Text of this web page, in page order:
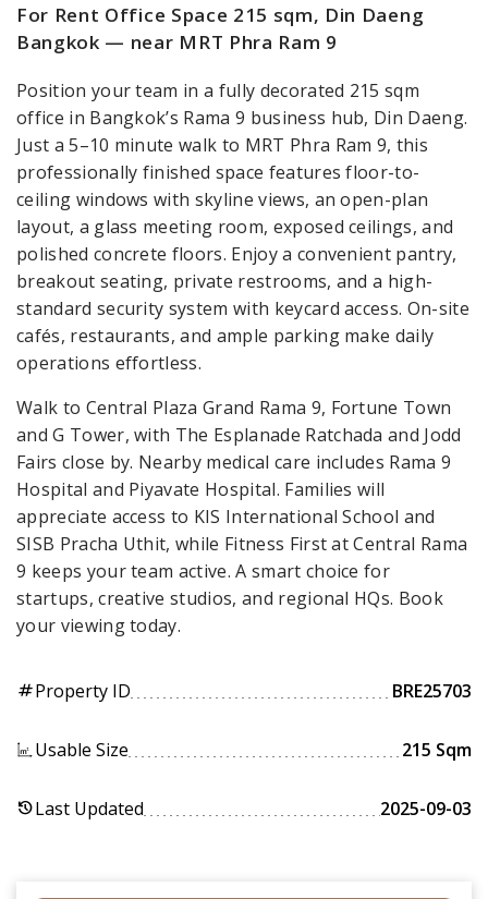
For Rent Office Space 215 sqm, Din Daeng
Bangkok — near MRT Phra Ram 9
Position your team in a fully decorated 215 sqm
office in Bangkok’s Rama 9 business hub, Din Daeng.
Just a 5–10 minute walk to MRT Phra Ram 9, this
professionally finished space features floor-to-
ceiling windows with skyline views, an open-plan
layout, a glass meeting room, exposed ceilings, and
polished concrete floors. Enjoy a convenient pantry,
breakout seating, private restrooms, and a high-
standard security system with keycard access. On-site
cafés, restaurants, and ample parking make daily
operations effortless.
Walk to Central Plaza Grand Rama 9, Fortune Town
and G Tower, with The Esplanade Ratchada and Jodd
Fairs close by. Nearby medical care includes Rama 9
Hospital and Piyavate Hospital. Families will
appreciate access to KIS International School and
SISB Pracha Uthit, while Fitness First at Central Rama
9 keeps your team active. A smart choice for
startups, creative studios, and regional HQs. Book
your viewing today.
tagProperty ID BRE25703
Usable Size 215 Sqm
historyLast Updated 2025-09-03